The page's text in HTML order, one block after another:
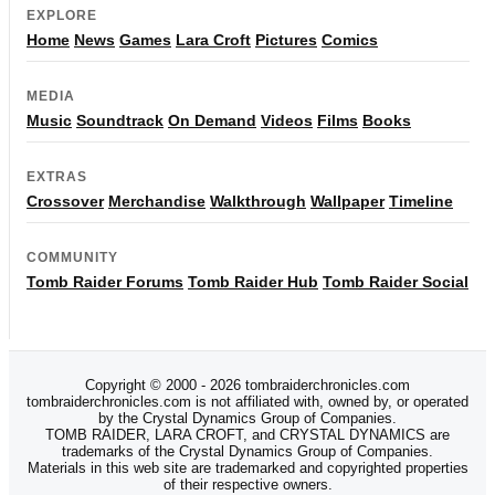
EXPLORE
Home News Games Lara Croft Pictures Comics
MEDIA
Music Soundtrack On Demand Videos Films Books
EXTRAS
Crossover Merchandise Walkthrough Wallpaper Timeline
COMMUNITY
Tomb Raider Forums Tomb Raider Hub Tomb Raider Social
Copyright © 2000 - 2026 tombraiderchronicles.com
tombraiderchronicles.com is not affiliated with, owned by, or operated
by the Crystal Dynamics Group of Companies.
TOMB RAIDER, LARA CROFT, and CRYSTAL DYNAMICS are
trademarks of the Crystal Dynamics Group of Companies.
Materials in this web site are trademarked and copyrighted properties
of their respective owners.